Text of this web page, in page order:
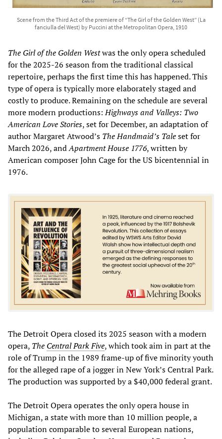
Scene from the Third Act of the premiere of “The Girl of the Golden West” (La
fanciulla del West) by Puccini at the Metropolitan Opera, 1910
The Girl of the Golden Westwas the only opera scheduled
for the 2025-26 season from the traditional classical
repertoire, perhaps the first time this has happened. This
type of opera is typically more elaborately staged and
costly to produce. Remaining on the schedule are several
more modern productions:Highways and Valleys: Two
American Love Stories, set for December, an adaptation of
author Margaret Atwood’s The Handmaid’s Taleset for
March 2026, andApartment House 1776, written by
American composer John Cage for the US bicentennial in
1976.
The Detroit Opera closed its 2025 season with a modern
opera, The Central Park Five, which took aim in part at the
role of Trump in the 1989 frame-up of five minority youth
for the alleged rape of a jogger in New York’s Central Park.
The production was supported by a $40,000 federal grant.
The Detroit Opera operates the only opera house in
Michigan, a state with more than 10 million people, a
population comparable to several European nations,